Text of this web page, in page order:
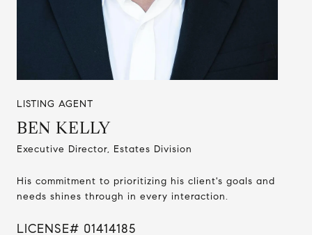
LISTING AGENT
BEN KELLY
Executive Director, Estates Division
His commitment to prioritizing his client's goals and
needs shines through in every interaction.
LICENSE# 01414185